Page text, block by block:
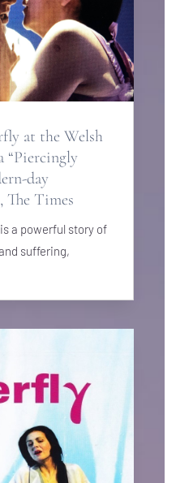
at the Welsh
“Piercingly
day
The Times
a powerful story of
suffering,